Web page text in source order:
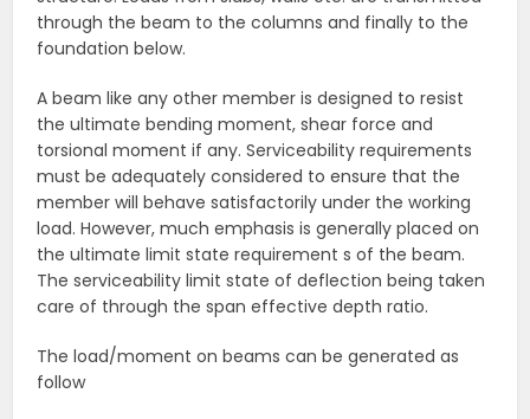
through the beam to the columns and finally to the
foundation below.
A beam like any other member is designed to resist
the ultimate bending moment, shear force and
torsional moment if any. Serviceability requirements
must be adequately considered to ensure that the
member will behave satisfactorily under the working
load. However, much emphasis is generally placed on
the ultimate limit state requirement s of the beam.
The serviceability limit state of deflection being taken
care of through the span effective depth ratio.
The load/moment on beams can be generated as
follow